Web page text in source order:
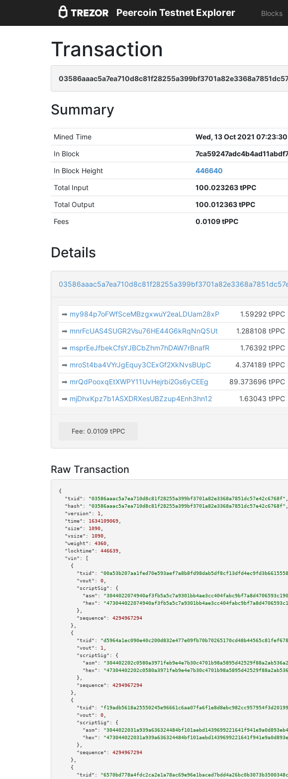
Peercoin Testnet Explorer Blocks
Transaction
Summary
Mined Time
Wed, 13 Oct 2021 07:23:30
In Block
In Block Height
446640
Total Input
100.023263 tPPC
Total Output
100.012363 tPPC
Fees
0.0109 tPPC
Details
➡ my984p7oFWfSceMBzgxwuY2eaLDUam28xP
1.59292 tPPC
➡ mnrFcUAS4SUGR2Vsu76HE44G6kRqNnQ5Ut
1.288108 tPPC
➡ msprEeJfbekCfsYJBCbZhm7hDAW7rBnafR
1.76392 tPPC
➡ mroSt4ba4VYrJgEquy3CExGf2XkNvsBUpC
4.374189 tPPC
➡ mrQdPooxqEtXWPY11UvHejrbi2Gs6yCEEg
89.373696 tPPC
➡ mjDhxKpz7b1ASXDRXesUBZzup4Enh3hn12 1.63043 tPPC
Fee: 0.0109 tPPC
Raw Transaction
{
"txid":
"03586aaac5a7ea710d8c81f28255a399bf3701a82e3368a7851dc57e42c6768f"
"hash":
"03586aaac5a7ea710d8c81f28255a399bf3701a82e3368a7851dc57e42c6768f"
"version":
1
"time":
1634109069
"size":
1090
"vsize":
1090
"weight":
4360
"locktime":
446639
"vin":
[
    {
"txid":
"vout":
0
"scriptSig":
{
"asm":
"hex":
      },
"sequence":
4294967294
    },
    {
"txid":
"vout":
1
"scriptSig":
{
"asm":
"hex":
      },
"sequence":
4294967294
    },
    {
"txid":
"vout":
0
"scriptSig":
{
"asm":
"hex":
      },
"sequence":
4294967294
    },
    {
"txid":